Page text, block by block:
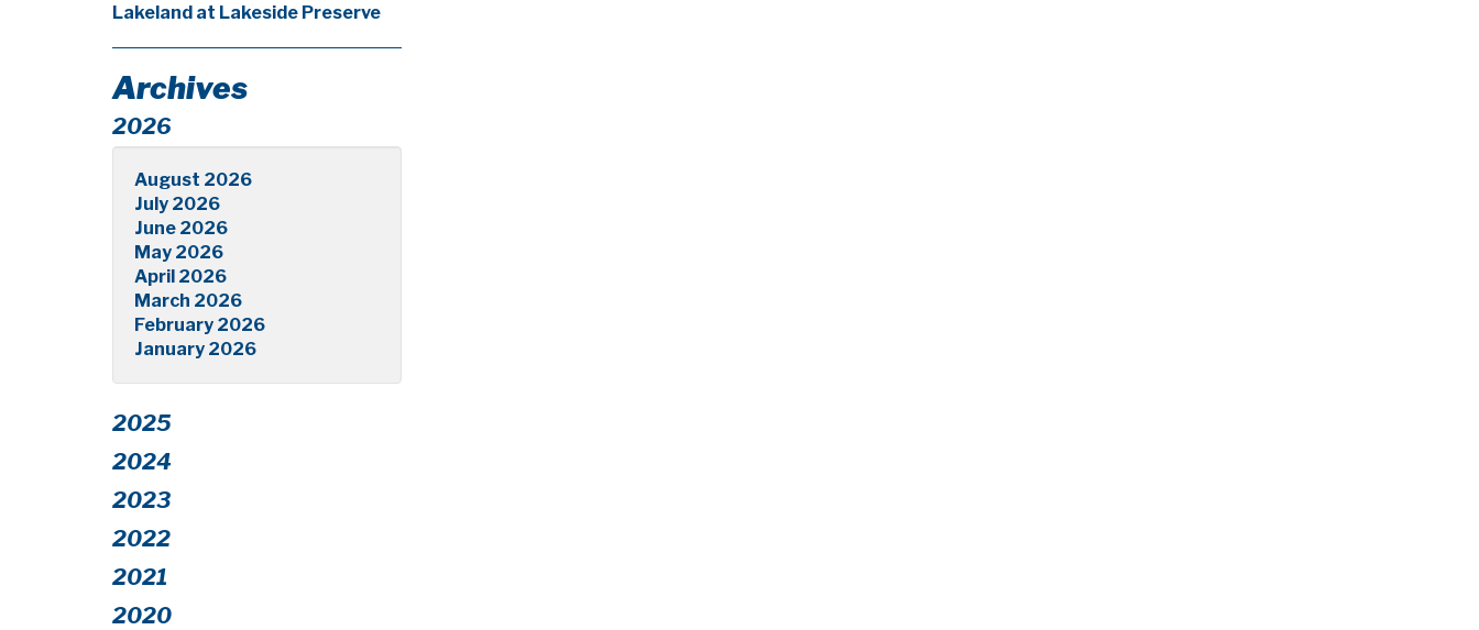
Lakeland at Lakeside Preserve
Archives
2026
August 2026
July 2026
June 2026
May 2026
April 2026
March 2026
February 2026
January 2026
2025
2024
2023
2022
2021
2020